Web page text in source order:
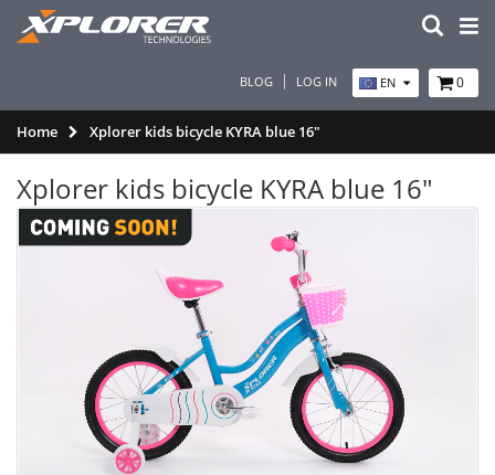
BLOG LOG IN EN 0
Home Xplorer kids bicycle KYRA blue 16"
Xplorer kids bicycle KYRA blue 16"